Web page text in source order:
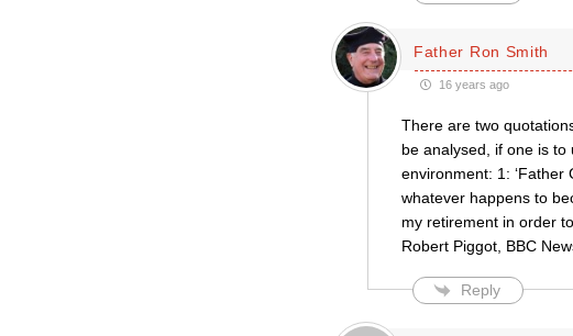
Father Ron Smith
16 years ago
There are two
be analysed, if one is
environment: 1:
whatever happens to
my retirement in order
Robert Piggot, BBC
Reply